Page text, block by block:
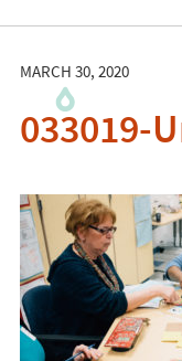
MARCH 30, 2020
033019-